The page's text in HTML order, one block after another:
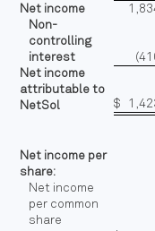
Net income
Non-
controlling
interest
Net income
attributable to
NetSol
$
Net income per
share:
Net income
per common
share